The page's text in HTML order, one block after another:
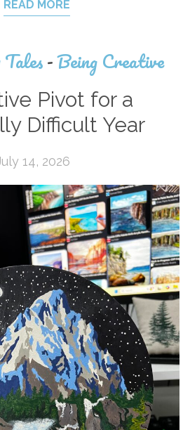
READ MORE
-Being Creative
Pivot for a
Difficult Year
14, 2026